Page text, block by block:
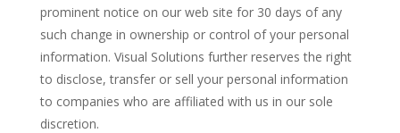
prominent notice on our web site for 30 days of any
such change in ownership or control of your personal
information. Visual Solutions further reserves the right
to disclose, transfer or sell your personal information
to companies who are affiliated with us in our sole
discretion.